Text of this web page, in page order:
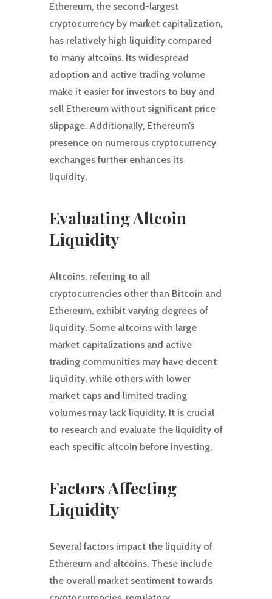
Ethereum, the second-largest
cryptocurrency by market capitalization,
has relatively high liquidity compared
to many altcoins. Its widespread
adoption and active trading volume
make it easier for investors to buy and
sell Ethereum without significant price
slippage. Additionally, Ethereum’s
presence on numerous cryptocurrency
exchanges further enhances its
liquidity.
Evaluating Altcoin
Liquidity
Altcoins, referring to all
cryptocurrencies other than Bitcoin and
Ethereum, exhibit varying degrees of
liquidity. Some altcoins with large
market capitalizations and active
trading communities may have decent
liquidity, while others with lower
market caps and limited trading
volumes may lack liquidity. It is crucial
to research and evaluate the liquidity of
each specific altcoin before investing.
Factors Affecting
Liquidity
Several factors impact the liquidity of
Ethereum and altcoins. These include
the overall market sentiment towards